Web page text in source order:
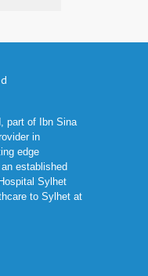
part of Ibn Sina
in
edge
established
Sylhet
to Sylhet at